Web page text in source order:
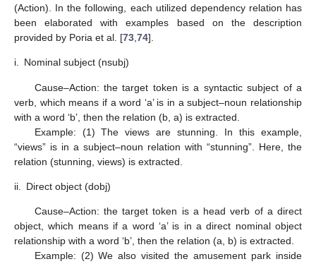
(Action). In the following, each utilized dependency relation has
been elaborated with examples based on the description
provided by Poria et al. [73 74].
i. Nominal subject (nsubj)
Cause–Action: the target token is a syntactic subject of a
verb, which means if a word ‘a’ is in a subject–noun relationship
with a word ‘b’, then the relation (b, a) is extracted.
Example: (1) The views are stunning. In this example,
“views” is in a subject–noun relation with “stunning”. Here, the
relation (stunning, views) is extracted.
ii. Direct object (dobj)
Cause–Action: the target token is a head verb of a direct
object, which means if a word ‘a’ is in a direct nominal object
relationship with a word ‘b’, then the relation (a, b) is extracted.
Example: (2) We also visited the amusement park inside